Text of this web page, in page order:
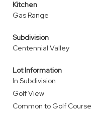
Kitchen
Gas Range
Subdivision
Centennial Valley
Lot Information
In Subdivision
Golf View
Common to Golf Course